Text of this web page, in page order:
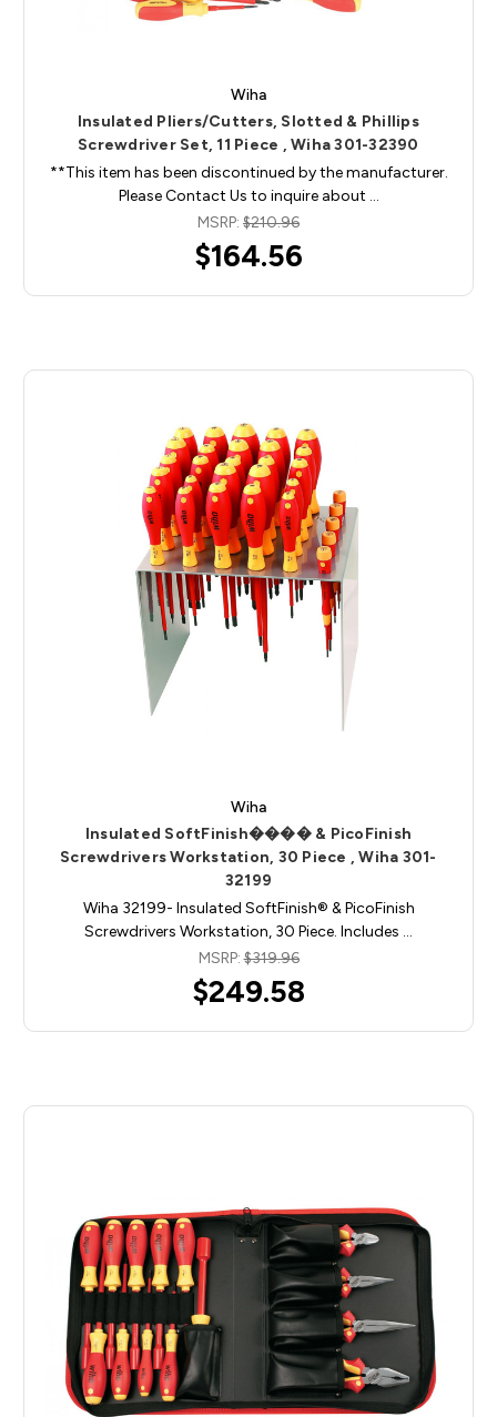
Wiha
Insulated Pliers/Cutters, Slotted & Phillips
Screwdriver Set, 11 Piece , Wiha 301-32390
**This item has been discontinued by the manufacturer.
Please Contact Us to inquire about …
MSRP: $210.96
$164.56
Wiha
Insulated SoftFinish���� & PicoFinish
Screwdrivers Workstation, 30 Piece , Wiha 301-
32199
Wiha 32199- Insulated SoftFinish® & PicoFinish
Screwdrivers Workstation, 30 Piece. Includes …
MSRP:$319.96
$249.58